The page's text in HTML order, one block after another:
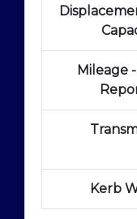
Mileage
Kerb